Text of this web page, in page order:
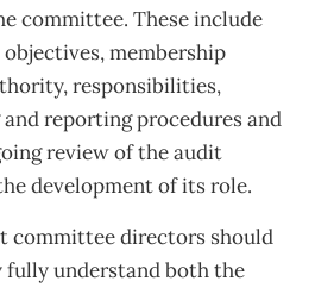
committee. These include
membership
responsibilities,
reporting procedures and
review of the audit
development of its role.
committee directors should
fully understand both the